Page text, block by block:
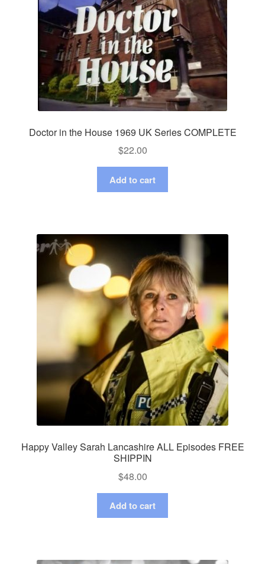
Doctor in the House 1969 UK Series COMPLETE
$22.00
Add to cart
Happy Valley Sarah Lancashire ALL Episodes FREE
SHIPPIN
$48.00
Add to cart